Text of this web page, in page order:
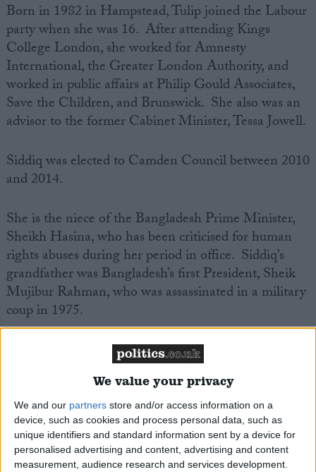
We value your privacy
We and our partners store and/or access information on a
device, such as cookies and process personal data, such as
unique identifiers and standard information sent by a device for
personalised advertising and content, advertising and content
measurement, audience research and services development.
Born in 1982 in Hampstead, Tulip joined the Labour
party when she was 16. After attending Kings
College London, she worked for Amnesty
International, the Greater London Authority, and
worked in public affairs at Philip Gould Associates,
Save the Children, and Brunswick. She also was an
advisor to the former Cabinet Minister, Tessa Jowell.
Siddiq was elected to Camden Council between 2010
and 2014.
She is the niece of the Bangladesh Prime Minister,
Sheikh Hasina, who has been criticised for human
rights abuses during her period in office. Siddiq’s
grandfather was Bangladesh’s first President, Sheik
Mujibur Rahman, who was assassinated in a military
coup in 1975.
A campaigner against Brexit, Siddiq once delayed a
planned caesarean operation to vote against Theresa
May’s Brexit agreement.
Siddiq is said to be Parliament’s shortest MP at four
feet eleven inches and a half.